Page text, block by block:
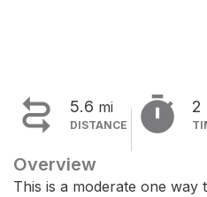
 5.6 mi
DISTANCE  2
Overview
This is a moderate one